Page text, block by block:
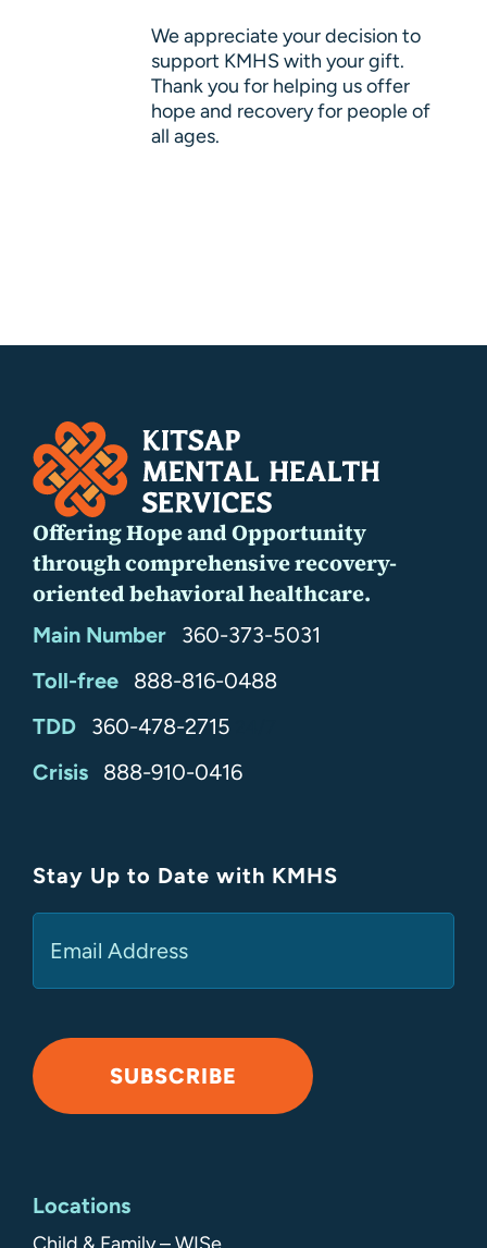
We appreciate your decision to
support KMHS with your gift.
Thank you for helping us offer
hope and recovery for people of
all ages.
Offering Hope and Opportunity
through comprehensive recovery-
oriented behavioral healthcare.
Main Number
360-373-5031
Toll-free
888-816-0488
TDD
360-478-2715
Crisis 888-910-0416
Stay Up to Date with KMHS
Email
SUBSCRIBE
Locations